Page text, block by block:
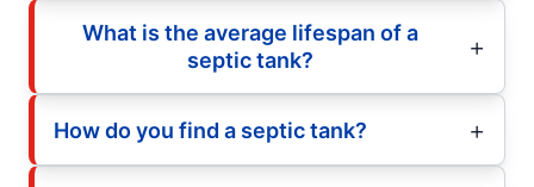
What is the average lifespan of a
septic tank?
How do you find a septic tank?